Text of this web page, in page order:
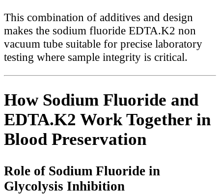
This combination of additives and design
makes the sodium fluoride EDTA.K2 non
vacuum tube suitable for precise laboratory
testing where sample integrity is critical.
How Sodium Fluoride and
EDTA.K2 Work Together in
Blood Preservation
Role of Sodium Fluoride in
Glycolysis Inhibition